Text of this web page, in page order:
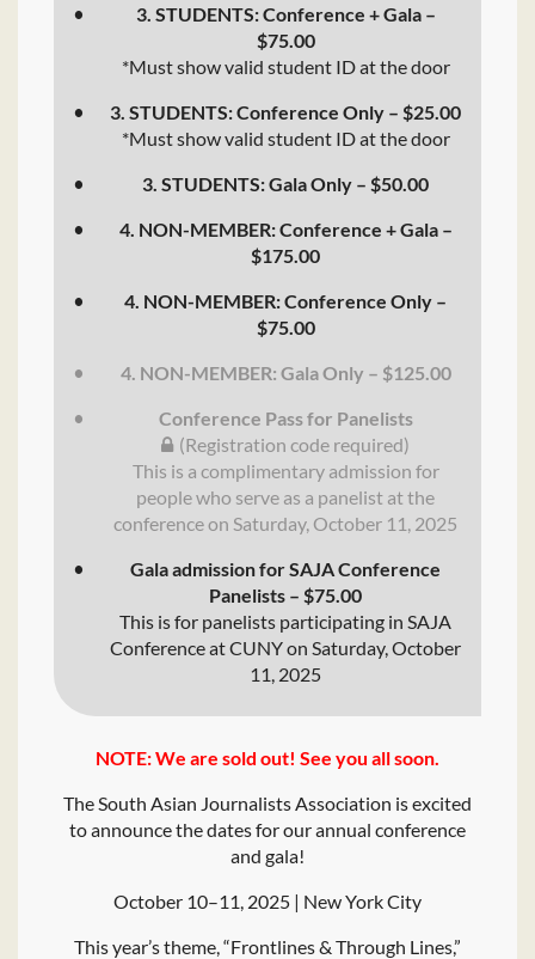
3. STUDENTS: Conference + Gala –
$75.00
*Must show valid student ID at the door
3. STUDENTS: Conference Only – $25.00
*Must show valid student ID at the door
3. STUDENTS: Gala Only – $50.00
4. NON-MEMBER: Conference + Gala –
$175.00
4. NON-MEMBER: Conference Only –
$75.00
4. NON-MEMBER: Gala Only – $125.00
Conference Pass for Panelists
(Registration code required)
This is a complimentary admission for
people who serve as a panelist at the
conference on Saturday, October 11, 2025
Gala admission for SAJA Conference
Panelists – $75.00
This is for panelists participating in SAJA
Conference at CUNY on Saturday, October
11, 2025
NOTE: We are sold out! See you all soon.
The South Asian Journalists Association is excited
to announce the dates for our annual conference
and gala!
October 10–11, 2025 | New York City
This year’s theme, “Frontlines & Through Lines,”